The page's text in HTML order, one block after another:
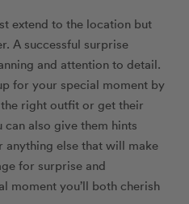
extend to the location but
A successful surprise
and attention to detail.
for your special moment by
right outfit or get their
can also give them hints
anything else that will make
for surprise and
moment you’ll both cherish